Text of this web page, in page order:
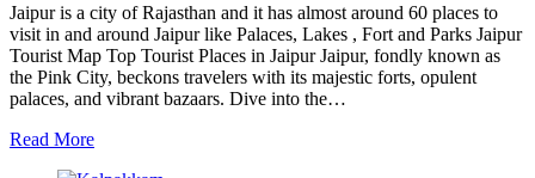
Jaipur is a city of Rajasthan and it has almost around 60 places to
visit in and around Jaipur like Palaces, Lakes , Fort and Parks Jaipur
Tourist Map Top Tourist Places in Jaipur Jaipur, fondly known as
the Pink City, beckons travelers with its majestic forts, opulent
palaces, and vibrant bazaars. Dive into the…
Read More